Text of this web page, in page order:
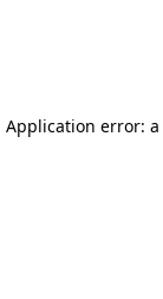
Application error: a